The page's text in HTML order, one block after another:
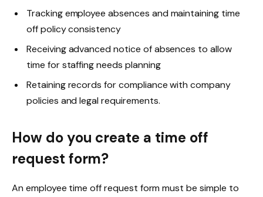
Tracking employee absences and maintaining time
off policy consistency
Receiving advanced notice of absences to allow
time for staffing needs planning
Retaining records for compliance with company
policies and legal requirements.
How do you create a time off
request form?
An employee time off request form must be simple to